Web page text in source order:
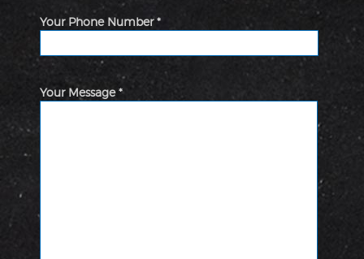
Your Phone Number *
Your Message *